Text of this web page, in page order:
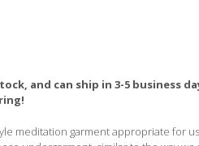
and can ship in 3-5 business
meditation garment appropriate for